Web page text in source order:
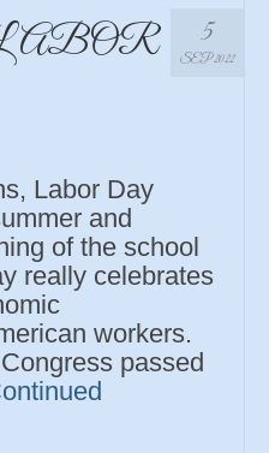
5
SEP 2022
Labor Day
and
of the school
really celebrates
workers.
passed